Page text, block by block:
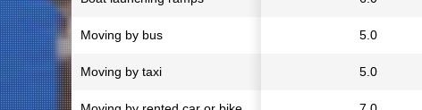
5.0
5.0
Moving by bus
Moving by taxi